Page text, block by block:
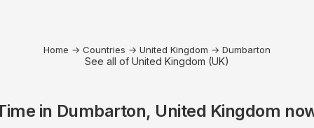
Home → Countries → United Kingdom → Dumbarton
See all of United Kingdom (UK)
in Dumbarton, United Kingdom